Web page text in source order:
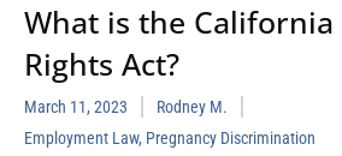
What is the California
Rights Act?
March 11, 2023
Rodney M.
Employment Law, Pregnancy Discrimination